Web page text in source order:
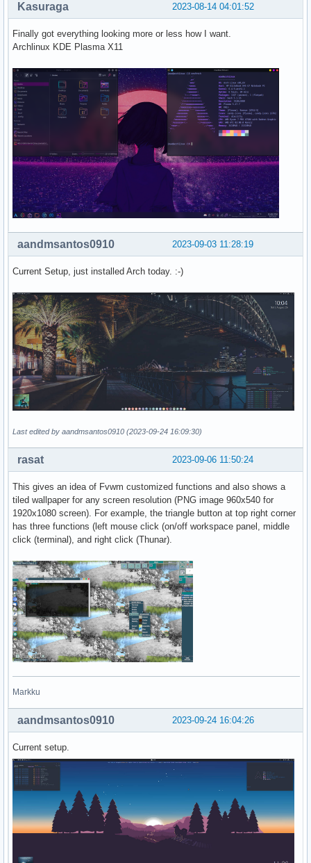
2023-08-14 04:01:52
Kasuraga
Finally got everything looking more or less how I want.
Archlinux KDE Plasma X11
2023-09-03 11:28:19
aandmsantos0910
Current Setup, just installed Arch today. :-)
Last edited by aandmsantos0910 (2023-09-24 16:09:30)
2023-09-06 11:50:24
rasat
This gives an idea of Fvwm customized functions and also shows a
tiled wallpaper for any screen resolution (PNG image 960x540 for
1920x1080 screen). For example, the triangle button at top right corner
has three functions (left mouse click (on/off workspace panel, middle
click (terminal), and right click (Thunar).
Markku
2023-09-24 16:04:26
aandmsantos0910
Current setup.